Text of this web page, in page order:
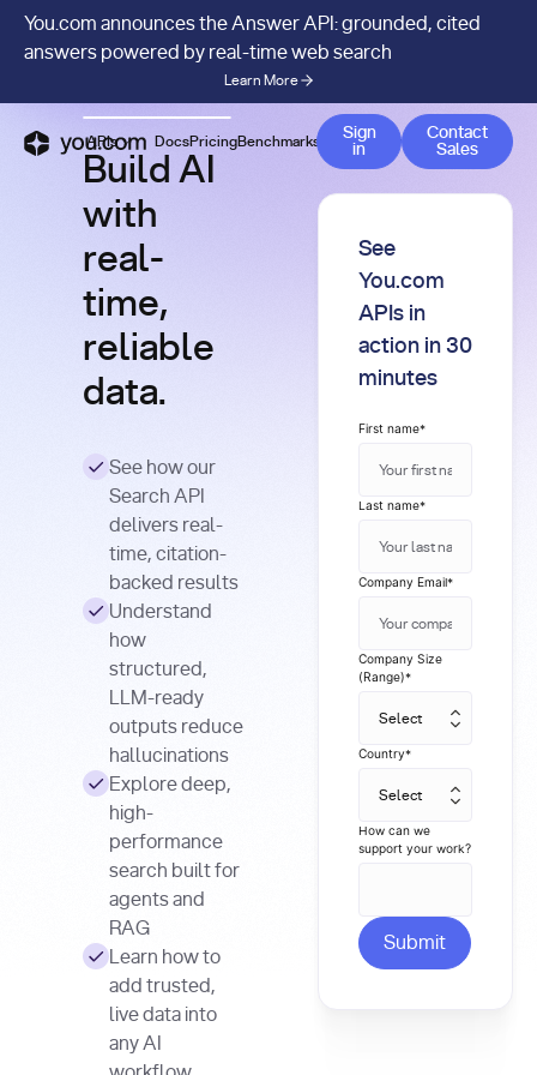
You.com announces the Answer API: grounded, cited
answers powered by real-time web search
Learn More
APIs DocsPricingBenchmarks Company Blog
Sign
in
Contact
Contact
Sales
Build AI
with
real-
time,
reliable
data.
See how our
Search API
delivers real-
time, citation-
backed results
Understand
how
structured,
LLM-ready
outputs reduce
hallucinations
Explore deep,
high-
performance
search built for
agents and
RAG
Learn how to
add trusted,
live data into
any AI
See
You.com
APIs in
action in 30
minutes
First name*
Last name*
Company Email*
Company Size
(Range)*
Country*
How can we
support your work?